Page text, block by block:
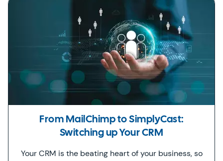
From MailChimp to SimplyCast:
Switching up Your CRM
Your CRM is the beating heart of your business, so